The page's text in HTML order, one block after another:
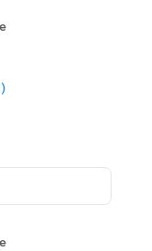
to break out the
up as a total.